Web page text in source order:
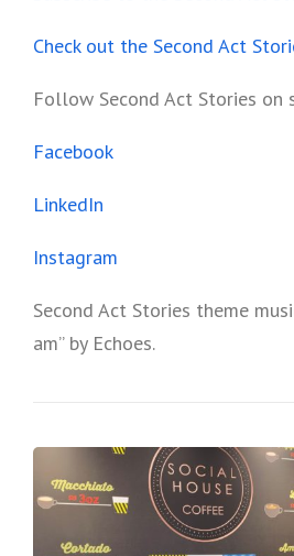
Check out the Second Act
Follow Second Act Stories on
Facebook
LinkedIn
Instagram
Second Act Stories theme
am” by Echoes.